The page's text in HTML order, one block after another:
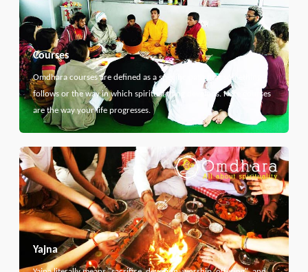
Courses
Omdhara courses are defined as a specific path that something
follows or the way in which spiritual thing develops. Here courses
are the way your life progresses.
Yajna